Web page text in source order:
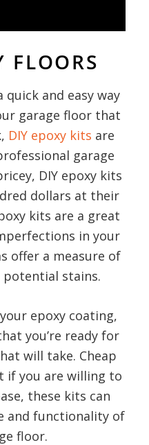
FLOORS
and easy way
garage floor that
DIY epoxy kits are
garage
DIY epoxy kits
dollars at their
kits are a great
in your
offer a measure of
stains.
epoxy coating,
you’re ready for
will take. Cheap
if you are willing to
these kits can
and functionality of
floor.